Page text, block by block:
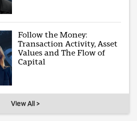
Follow the Money:
Transaction Activity, Asset
Values and The Flow of
Capital
View All >